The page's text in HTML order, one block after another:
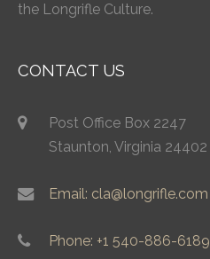
the Longrifle Culture.
CONTACT US
Post Office Box 2247
Staunton, Virginia 24402
Email: cla@longrifle.com
Phone: +1 540-886-6189